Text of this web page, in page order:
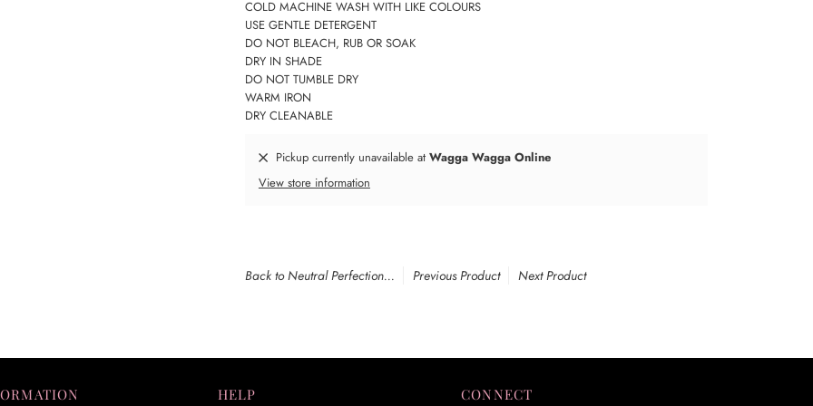
COLD MACHINE WASH WITH LIKE COLOURS
USE GENTLE DETERGENT
DO NOT BLEACH, RUB OR SOAK
DRY IN SHADE
DO NOT TUMBLE DRY
WARM IRON
DRY CLEANABLE
Pickup currently unavailable at Wagga Wagga Online
View store information
Back to Neutral Perfection... Previous Product Next Product
HELP CONNECT